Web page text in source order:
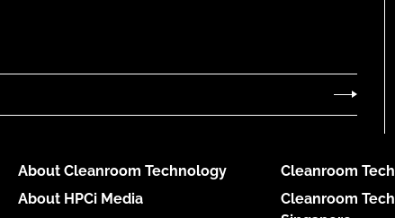
About Cleanroom Technology
About HPCi Media
Cleanroom
Cleanroom